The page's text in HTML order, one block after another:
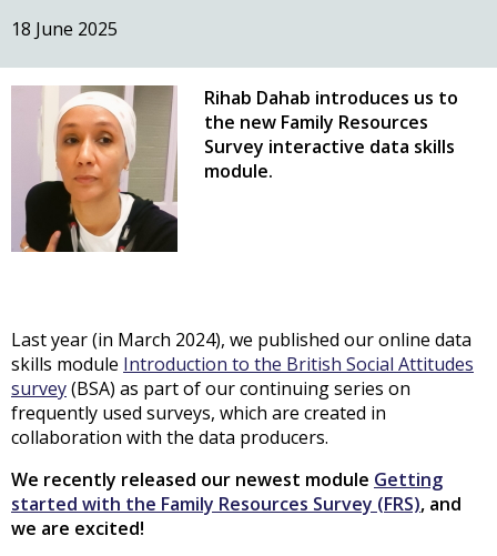
18 June 2025
Rihab Dahab introduces us to
the new Family Resources
Survey interactive data skills
module.
Last year (in March 2024), we published our online data
skills module Introduction to the British Social Attitudes
survey(BSA) as part of our continuing series on
frequently used surveys, which are created in
collaboration with the data producers.
We recently released our newest module Getting
started with the Family Resources Survey (FRS), and
we are excited!